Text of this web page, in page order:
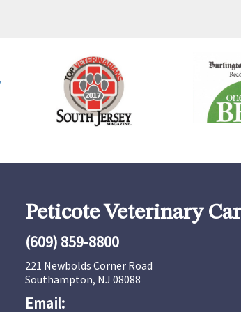
Peticote Veterinary
(609) 859-8800
221 Newbolds Corner Road
Southampton, NJ 08088
Email: